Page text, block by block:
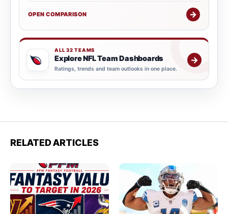
OPEN COMPARISON →
ALL 32 TEAMS
Explore NFL Team Dashboards
Ratings, trends and team outlooks in one place.
→
RELATED ARTICLES